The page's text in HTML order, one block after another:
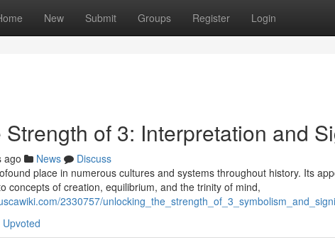
New Submit Groups Register Login
of 3: Interpretation and
ago News
Discuss
place in numerous cultures and systems throughout history. Its
concepts of creation, equilibrium, and the trinity of mind,
2330757/